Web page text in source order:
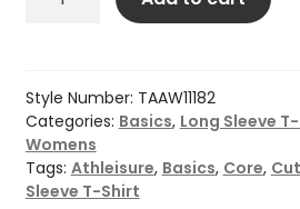
quantity
Style Number: TAAW11182
Categories: Basics, Long Sleeve
Womens
Tags: Athleisure, Basics, Core,
Sleeve T-Shirt